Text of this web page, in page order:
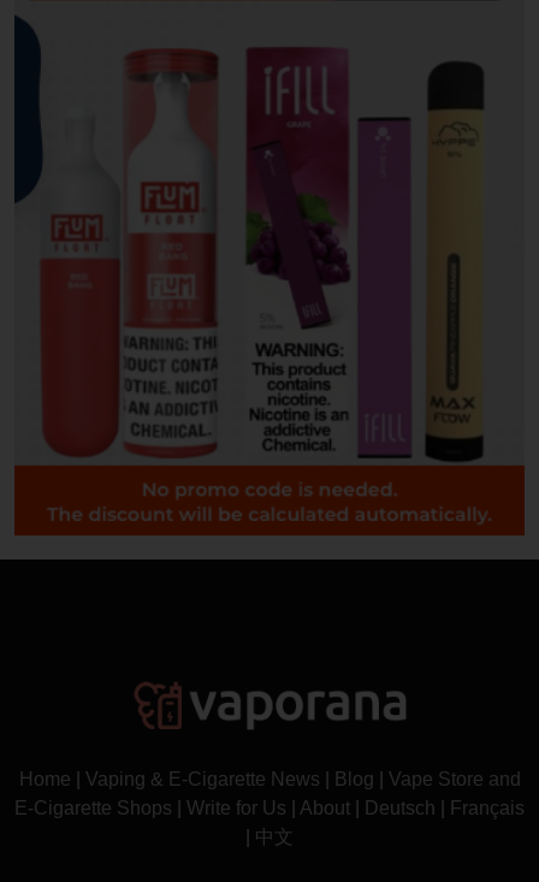
Home Vaping & E-Cigarette News Blog
Vape Store and
E-Cigarette Shops
Write for Us About Deutsch
Français
中文